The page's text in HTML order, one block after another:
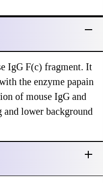
IgG F(c) fragment. It
the enzyme papain
of mouse IgG and
lower background